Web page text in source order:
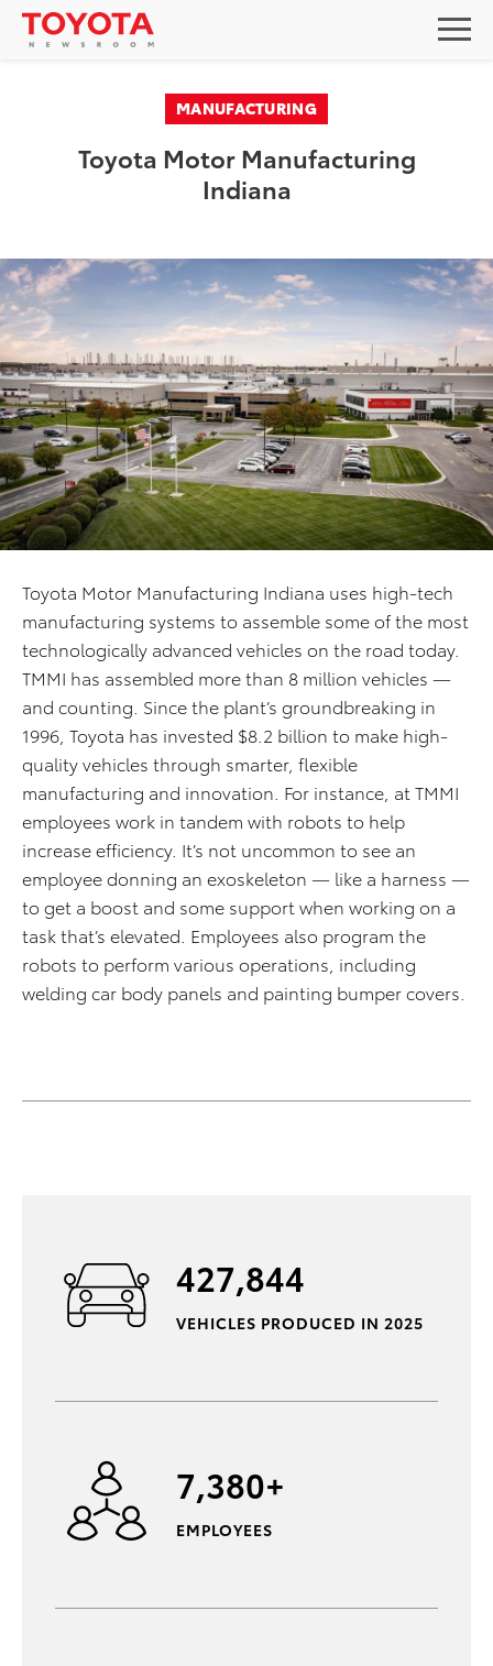
MANUFACTURING
Toyota Motor Manufacturing
Indiana
Toyota Motor Manufacturing Indiana uses high-tech
manufacturing systems to assemble some of the most
technologically advanced vehicles on the road today.
TMMI has assembled more than 8 million vehicles —
and counting. Since the plant’s groundbreaking in
1996, Toyota has invested $8.2 billion to make high-
quality vehicles through smarter, flexible
manufacturing and innovation. For instance, at TMMI
employees work in tandem with robots to help
increase efficiency. It’s not uncommon to see an
employee donning an exoskeleton — like a harness —
to get a boost and some support when working on a
task that’s elevated. Employees also program the
robots to perform various operations, including
welding car body panels and painting bumper covers.
427,844
VEHICLES PRODUCED IN 2025
7,380+
EMPLOYEES